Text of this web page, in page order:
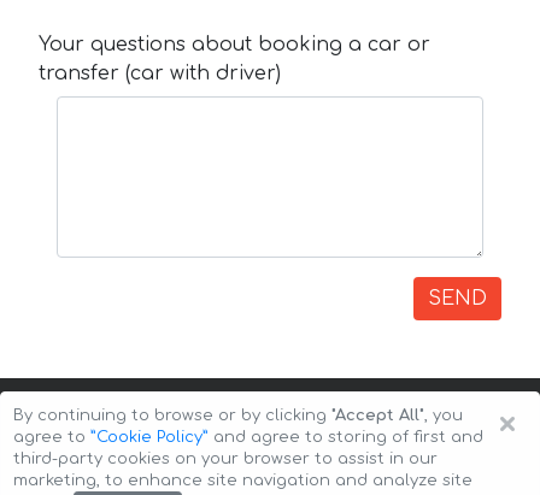
Your questions about booking a car or
transfer (car with driver)
SEND
×
By continuing to browse or by clicking "Accept All", you
agree to ”Cookie Policy” and agree to storing of first and
third-party cookies on your browser to assist in our
marketing, to enhance site navigation and analyze site